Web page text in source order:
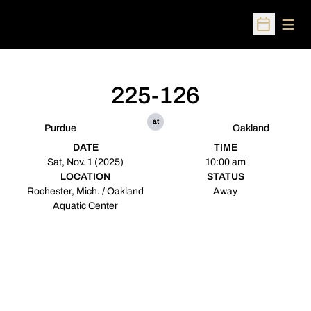
Open
Purdue
225-126
at
Oakland
DATE
Sat, Nov. 1 (2025)
TIME
10:00 am
LOCATION
Rochester, Mich. / Oakland
Aquatic Center
STATUS
Away